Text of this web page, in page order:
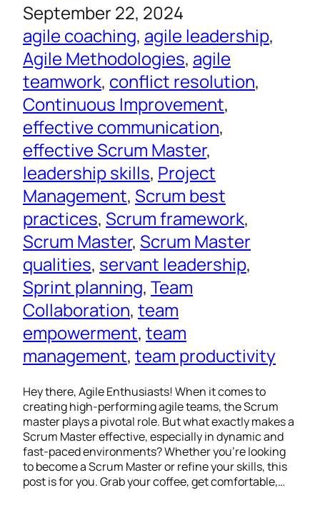
September 22, 2024
agile coaching, agile leadership
Agile Methodologies, agile
teamwork, conflict resolution
Continuous Improvement
effective communication
effective Scrum Master
leadership skills, Project
Management, Scrum best
practices, Scrum framework
Scrum Master, Scrum Master
qualities, servant leadership
Sprint planning, Team
Collaboration, team
empowerment, team
management, team productivity
Hey there, Agile Enthusiasts! When it comes to
creating high-performing agile teams, the Scrum
master plays a pivotal role. But what exactly makes a
Scrum Master effective, especially in dynamic and
fast-paced environments? Whether you’re looking
to become a Scrum Master or refine your skills, this
post is for you. Grab your coffee, get comfortable,…